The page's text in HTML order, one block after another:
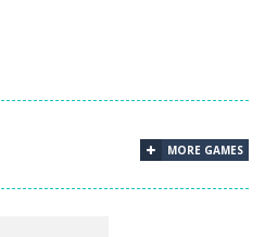
MORE GAMES